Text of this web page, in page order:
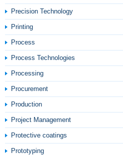
Precision Technology
Printing
Process
Process Technologies
Processing
Procurement
Production
Project Management
Protective coatings
Prototyping